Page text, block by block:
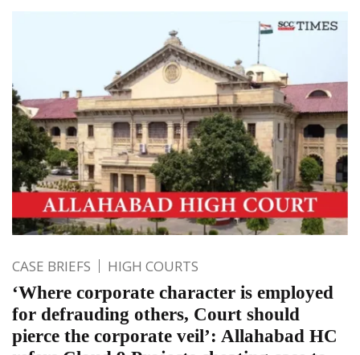
CASE BRIEFS HIGH COURTS
‘Where corporate character is employed
for defrauding others, Court should
pierce the corporate veil’: Allahabad HC